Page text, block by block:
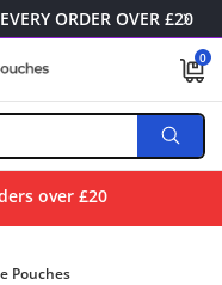
ORDER OVER £20
0
0
items
over £20
Pouches